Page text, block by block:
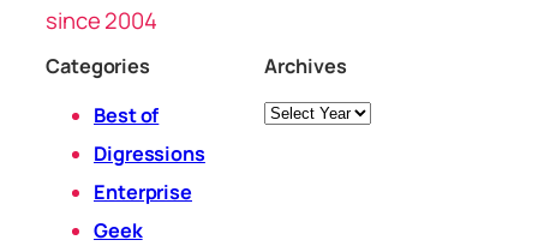
since 2004
Categories
Best of
Digressions
Enterprise
Geek
Archives
Archives